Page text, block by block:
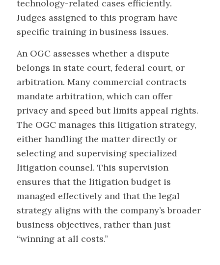
technology-related cases efficiently.
Judges assigned to this program have
specific training in business issues.
An OGC assesses whether a dispute
belongs in state court, federal court, or
arbitration. Many commercial contracts
mandate arbitration, which can offer
privacy and speed but limits appeal rights.
The OGC manages this litigation strategy,
either handling the matter directly or
selecting and supervising specialized
litigation counsel. This supervision
ensures that the litigation budget is
managed effectively and that the legal
strategy aligns with the company’s broader
business objectives, rather than just
“winning at all costs.”